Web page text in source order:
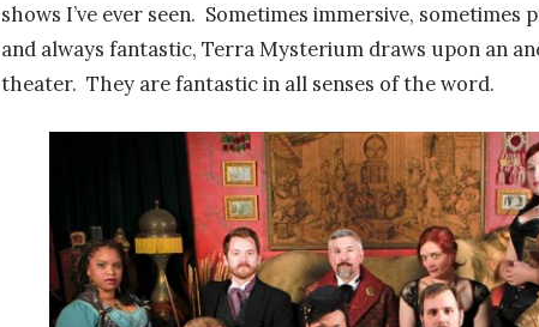
shows I’ve ever seen. Sometimes immersive,
and always fantastic, Terra Mysterium draws upon an
theater. They are fantastic in all senses of the word.